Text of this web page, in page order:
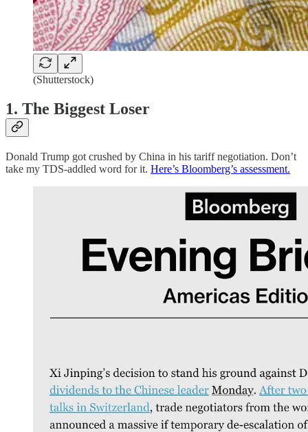
(Shutterstock)
1. The Biggest Loser
Donald Trump got crushed by China in his tariff negotiation. Don’t
take my TDS-addled word for it. Here’s Bloomberg’s assessment.